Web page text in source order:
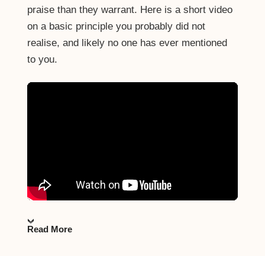
praise than they warrant. Here is a short video
on a basic principle you probably did not
realise, and likely no one has ever mentioned
to you.
Read More